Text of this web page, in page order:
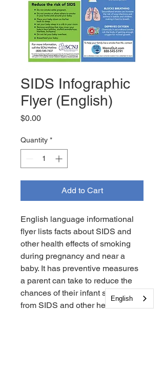
SIDS Infographic
Flyer (English)
$0.00Price
Quantity *
Add to Cart
English language informational
flyer lists facts about SIDS and
other health effects of smoking
during pregnancy and near a
baby. It has preventive measures
a parent can take to reduce the
chances of their infant suffering
from SIDS and other health
English